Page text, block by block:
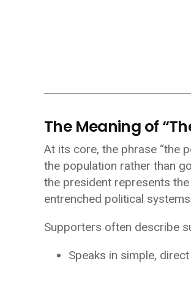
The Meaning of
At its core, the phrase “the
the population rather than
the president represents
entrenched political
Supporters often describe
Speaks in simple,